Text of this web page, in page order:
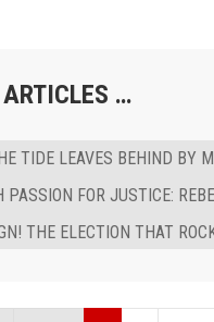
ARTICLES …
TIDE LEAVES BEHIND BY
PASSION FOR JUSTICE:
THE ELECTION THAT